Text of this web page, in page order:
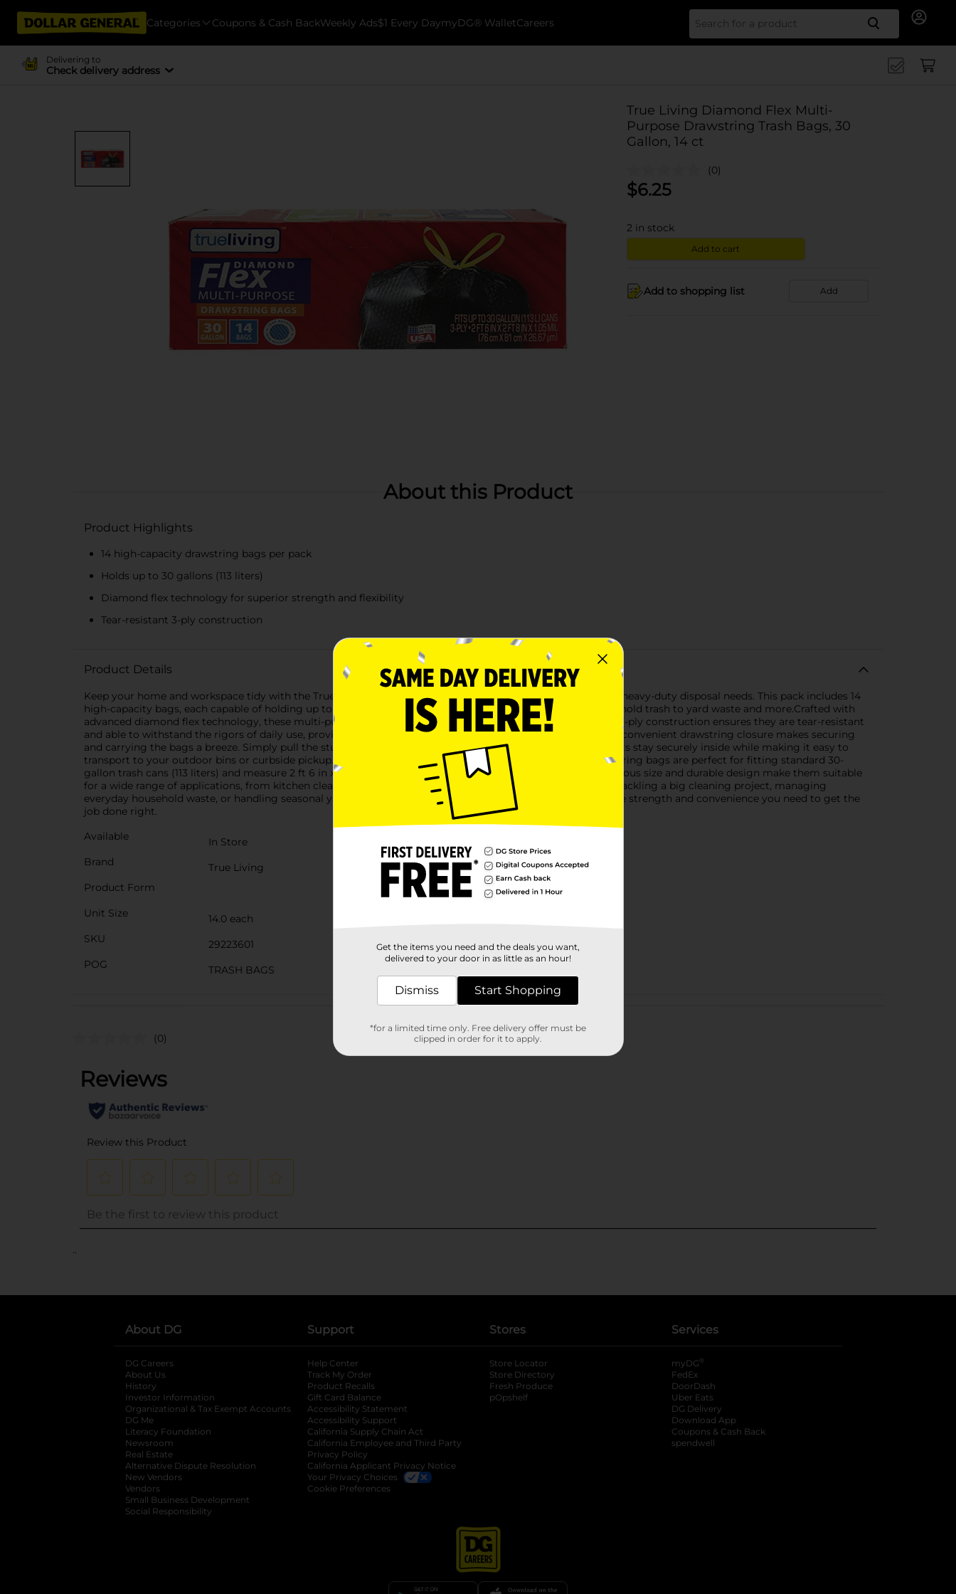
Categories Coupons & Cash BackWeekly Ads$1 Every DaymyDG® WalletCareers Search
Delivering to
Check delivery address
True Living Diamond Flex Multi-
Purpose Drawstring Trash Bags, 30
Gallon, 14 ct
(0)
$6.25
2 in stock
Add to cart
Add to shopping list Add
About this Product
Product Highlights
14 high-capacity drawstring bags per pack
Holds up to 30 gallons (113 liters)
Diamond flex technology for superior strength and flexibility
Tear-resistant 3-ply construction
Product Details
Keep your home and workspace tidy with the True Living Flex Drawstring Bags, designed to handle all your heavy-duty disposal needs. This pack includes 14
high-capacity bags, each capable of holding up to 30 gallons, making them ideal for everything from household trash to yard waste and more.Crafted with
advanced diamond flex technology, these multi-purpose bags offer exceptional strength and flexibility. The 3-ply construction ensures they are tear-resistant
and able to withstand the rigors of daily use, providing you with reliable performance you can count on.The convenient drawstring closure makes securing
and carrying the bags a breeze. Simply pull the sturdy drawstrings to cinch the bag closed, ensuring contents stay securely inside while making it easy to
transport to your outdoor bins or curbside pickup.Made in the USA with high-quality materials, these drawstring bags are perfect for fitting standard 30-
gallon trash cans (113 liters) and measure 2 ft 6 in x 2 ft 8 in x 1.05 mil (76 cm x 81 cm x 26.67 µm). Their generous size and durable design make them suitable
for a wide range of applications, from kitchen cleanups to garage organization and beyond.Whether you're tackling a big cleaning project, managing
everyday household waste, or handling seasonal yard work, the True Living Flex Drawstring Bags provide the strength and convenience you need to get the
job done right.
Available
In Store
Brand
True Living
Product Form
Unit Size
14.0 each
SKU
29223601
POG
TRASH BAGS
Customer reviews
(0)
..
About DG
DG Careers
About Us
History
Investor Information
opens in a new tab
Organizational & Tax Exempt Accounts opens in a new tab
DG Me
Literacy Foundation opens in a new tab
Newsroom
Real Estate
Alternative Dispute Resolution opens in a new tab
New Vendors
Vendors
Small Business Development
Social Responsibility
Support
Help Center
Track My Order
Product Recalls
Gift Card Balance
Accessibility Statement
Accessibility Support
California Supply Chain Act
California Employee and Third Party
Privacy Policy
California Applicant Privacy Notice
Your Privacy Choices
Cookie Preferences
Stores
Store Locator
Store Directory
Fresh Produce
pOpshelf
Services
myDG ®
FedEx
DoorDash
Uber Eats
DG Delivery
Download App
Coupons & Cash Back
spendwell
Get the items you need and the deals you want,
delivered to your door in as little as an hour!
Dismiss Start Shopping
*for a limited time only. Free delivery offer must be
clipped in order for it to apply.